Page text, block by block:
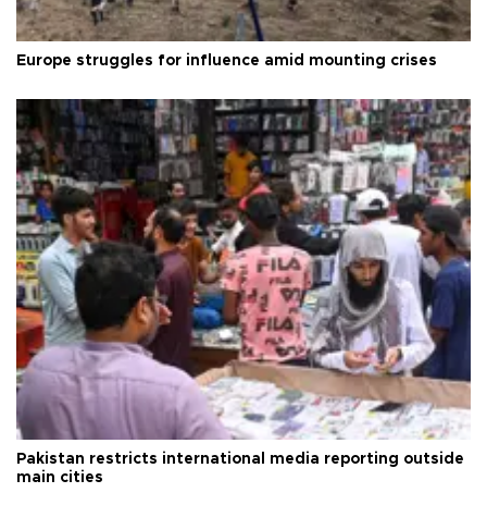
Europe struggles for influence amid mounting crises
Pakistan restricts international media reporting outside
main cities